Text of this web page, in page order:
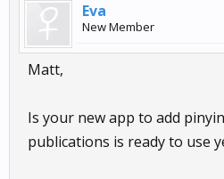
Eva
New Member
Matt,
Is your new app to add
publications is ready to use